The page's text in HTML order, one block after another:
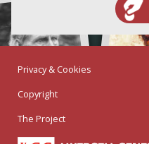
Privacy & Cookies
Copyright
The Project